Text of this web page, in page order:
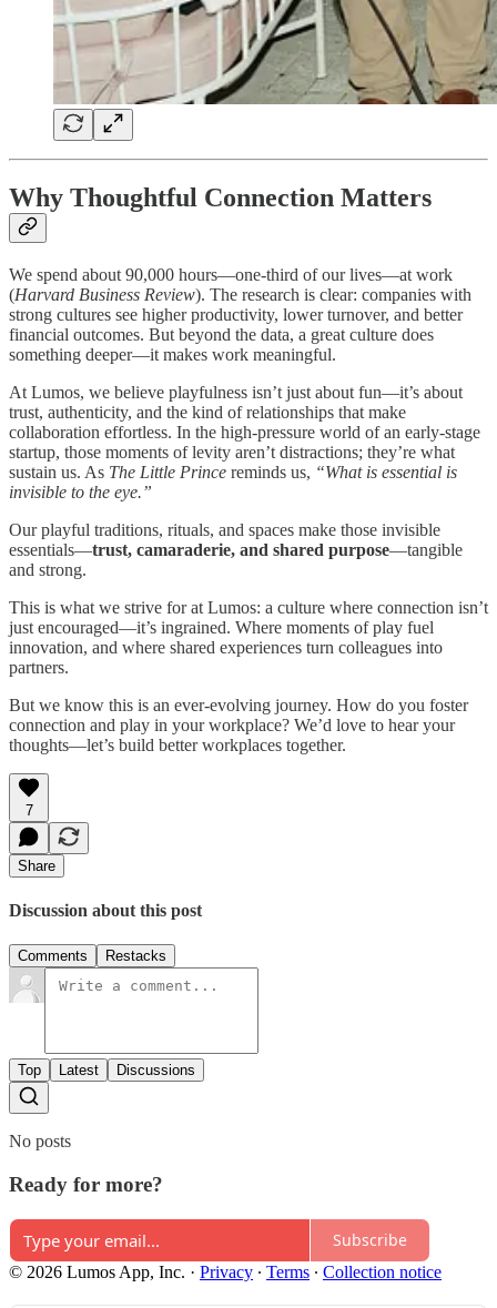
Why Thoughtful Connection Matters
We spend about 90,000 hours—one-third of our lives—at work
(Harvard Business Review). The research is clear: companies with
strong cultures see higher productivity, lower turnover, and better
financial outcomes. But beyond the data, a great culture does
something deeper—it makes work meaningful.
At Lumos, we believe playfulness isn’t just about fun—it’s about
trust, authenticity, and the kind of relationships that make
collaboration effortless. In the high-pressure world of an early-stage
startup, those moments of levity aren’t distractions; they’re what
sustain us. As The Little Prince reminds us, “What is essential is
invisible to the eye.”
Our playful traditions, rituals, and spaces make those invisible
essentials—trust, camaraderie, and shared purpose—tangible
and strong.
This is what we strive for at Lumos: a culture where connection isn’t
just encouraged—it’s ingrained. Where moments of play fuel
innovation, and where shared experiences turn colleagues into
partners.
But we know this is an ever-evolving journey. How do you foster
connection and play in your workplace? We’d love to hear your
thoughts—let’s build better workplaces together.
7
Share
Discussion about this post
Comments Restacks
Top Latest Discussions
No posts
Ready for more?
Subscribe
© 2026 Lumos App, Inc. · Privacy ∙ Terms ∙ Collection notice